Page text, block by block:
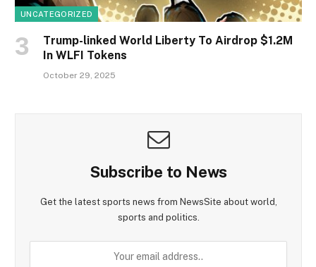
UNCATEGORIZED
Trump-linked World Liberty To Airdrop $1.2M
In WLFI Tokens
October 29, 2025
Subscribe to News
Get the latest sports news from NewsSite about world,
sports and politics.